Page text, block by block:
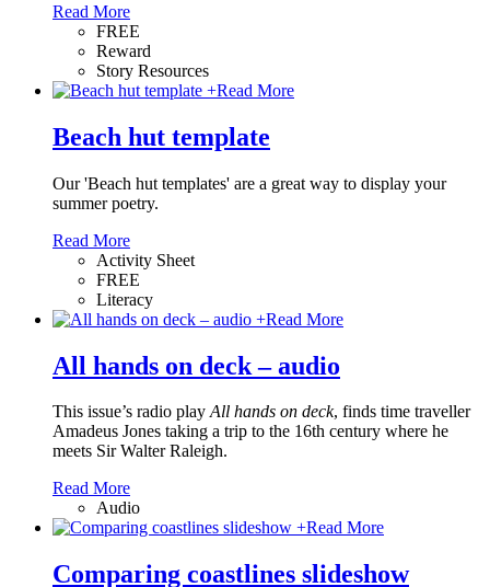
Read More
FREE
Reward
Story Resources
+Read More
Beach hut template
Our 'Beach hut templates' are a great way to display your
summer poetry.
Read More
Activity Sheet
FREE
Literacy
+Read More
All hands on deck – audio
This issue’s radio playAll hands on deck, finds time traveller
Amadeus Jones taking a trip to the 16th century where he
meets Sir Walter Raleigh.
Read More
Audio
+Read More
Comparing coastlines slideshow